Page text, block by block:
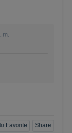
m.
Favorite Share